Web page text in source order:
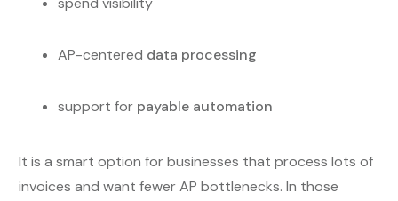
AP-centered data processing
support for payable automation
It is a smart option for businesses that process lots of
invoices and want fewer AP bottlenecks. In those